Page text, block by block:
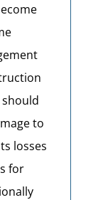
to
losses
for